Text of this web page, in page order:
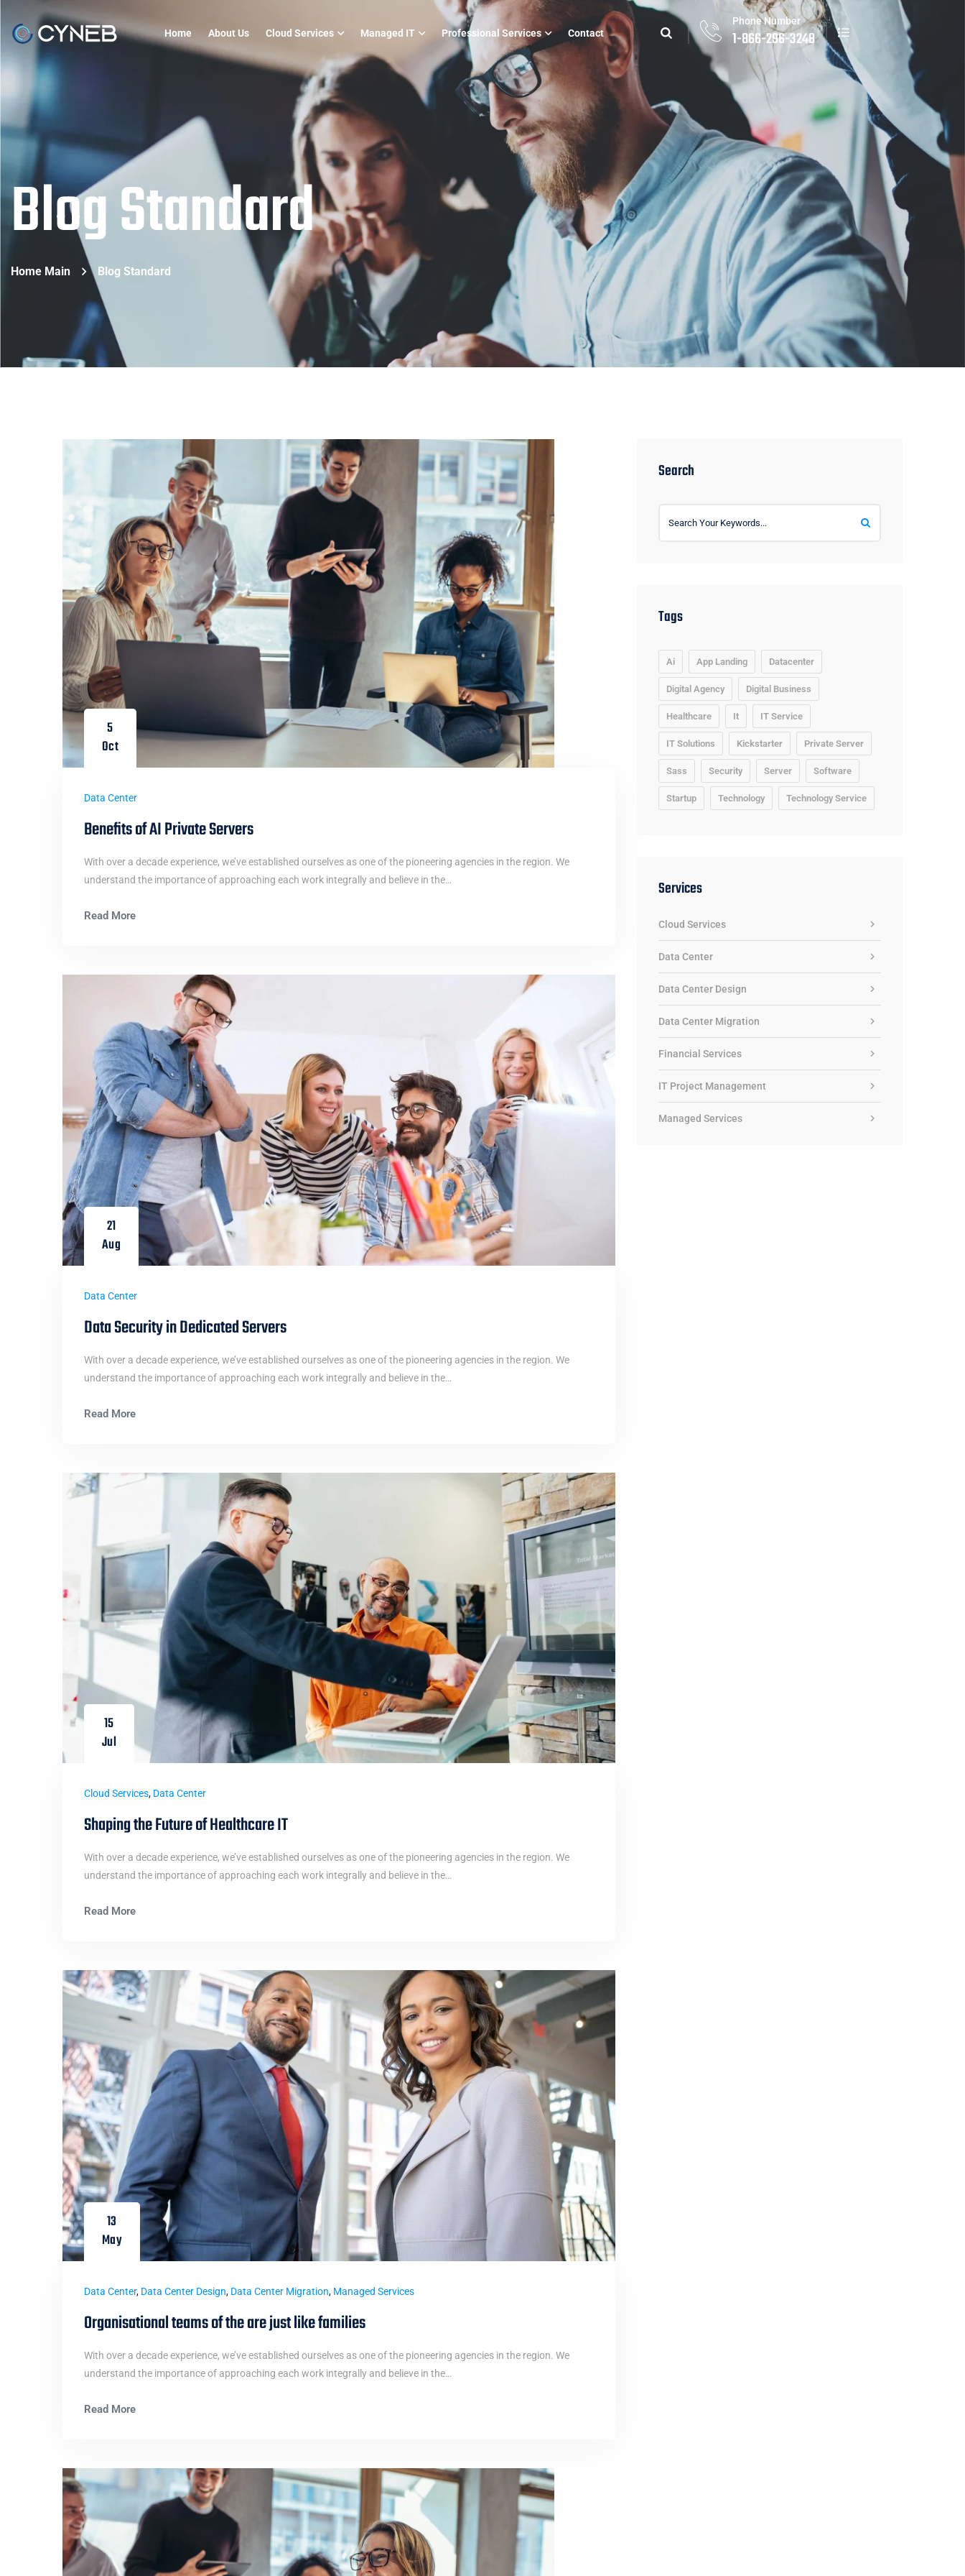
Home About Us Cloud Services Managed IT Professional Services Contact
Phone Number
1-866-296-3248
Blog Standard
Home Main Blog Standard
5
Oct
Data Center
Benefits of AI Private Servers
With over a decade experience, we’ve established ourselves as one of the pioneering agencies in the region. We
understand the importance of approaching each work integrally and believe in the…
Read More
21
Aug
Data Center
Data Security in Dedicated Servers
With over a decade experience, we’ve established ourselves as one of the pioneering agencies in the region. We
understand the importance of approaching each work integrally and believe in the…
Read More
15
Jul
Cloud Services, Data Center
Shaping the Future of Healthcare IT
With over a decade experience, we’ve established ourselves as one of the pioneering agencies in the region. We
understand the importance of approaching each work integrally and believe in the…
Read More
13
May
Data Center, Data Center Design, Data Center Migration, Managed Services
Organisational teams of the are just like families
With over a decade experience, we’ve established ourselves as one of the pioneering agencies in the region. We
understand the importance of approaching each work integrally and believe in the…
Read More
Search
Tags
Ai App Landing Datacenter
Digital Agency Digital Business
Healthcare It IT Service
IT Solutions Kickstarter Private Server
Sass Security Server Software
Startup Technology Technology Service
Services
Cloud Services
Data Center
Data Center Design
Data Center Migration
Financial Services
IT Project Management
Managed Services